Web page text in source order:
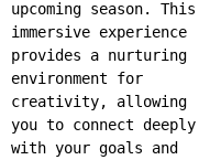
upcoming season. This
immersive experience
provides a nurturing
environment for
creativity, allowing
you to connect deeply
with your goals and